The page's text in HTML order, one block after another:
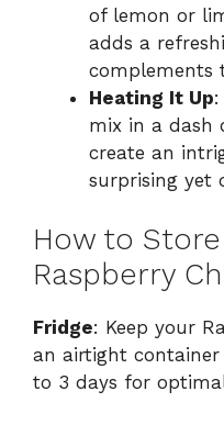
of lemon or
adds a
complements
Heating It Up
mix in a dash
create an
surprising yet
How to
Raspberry
Fridge: Keep your
an airtight
to 3 days for